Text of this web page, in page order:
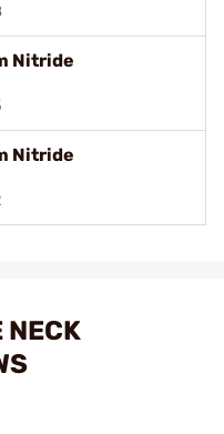
Nitride
Nitride
NECK